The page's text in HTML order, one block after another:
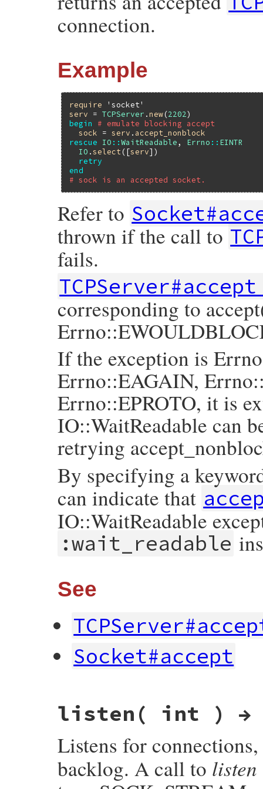
}
connection.
Example
require
'socket'
serv = TCPServer .new(2202
begin
# emulate blocking accept
sock = serv . accept_nonblock
rescue
IO ::WaitReadable, Errno :: EINTR
IO .select ([serv])
retry
end
# sock is an accepted socket.
Refer to
thrown if the call to
fails.
corresponding to
If the exception is
Errno::EAGAIN,
Errno::EPROTO, it is
IO::WaitReadable can
retrying
By specifying a
can indicate that
IO::WaitReadable
:wait_readable
See
Socket#accept
def
accept_nonblock exception: true
__accept_nonblock
exception
listen( int ) →
Listens for
backlog. A call to listen